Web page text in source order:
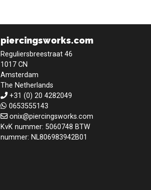
piercingsworks.com
Reguliersbreestraat 46
1017 CN
Amsterdam
The Netherlands
+31 (0) 20 4282049
0653555143
onix@piercingsworks.com
KvK nummer: 5060748 BTW
nummer: NL806983942B01